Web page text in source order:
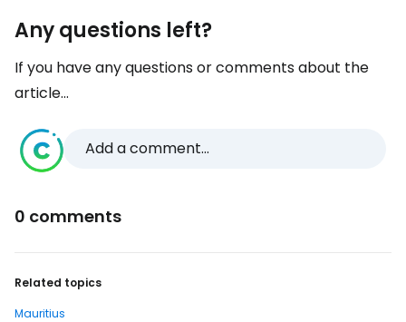
Any questions left?
If you have any questions or comments about the
article...
Add a comment...
0 comments
Related topics
Mauritius